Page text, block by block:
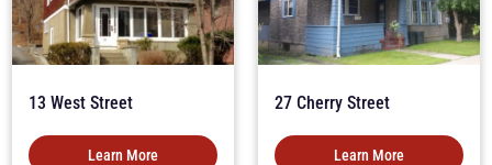
13 West Street
Learn More
27 Cherry Street
Learn More